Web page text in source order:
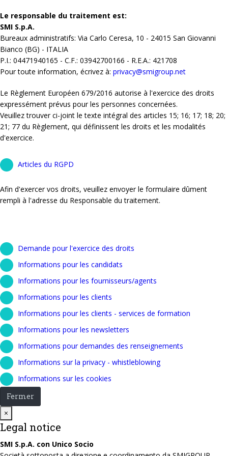
Le responsable du traitement est:
SMI S.p.A.
Bureaux administratifs: Via Carlo Ceresa, 10 - 24015 San Giovanni
Bianco (BG) - ITALIA
P.I.: 04471940165 - C.F.: 03942700166 - R.E.A.: 421708
Pour toute information, écrivez à: privacy@smigroup.net
Le Règlement Européen 679/2016 autorise à l'exercice des droits
expressément prévus pour les personnes concernées.
Veuillez trouver ci-joint le texte intégral des articles 15; 16; 17; 18; 20;
21; 77 du Règlement, qui définissent les droits et les modalités
d'exercice.
Articles du RGPD
Afin d'exercer vos droits, veuillez envoyer le formulaire dûment
rempli à l'adresse du Responsable du traitement.
Demande pour l'exercice des droits
Informations pour les candidats
Informations pour les fournisseurs/agents
Informations pour les clients
Informations pour les clients - services de formation
Informations pour les newsletters
Informations pour demandes des renseignements
Informations sur la privacy - whistleblowing
Informations sur les cookies
Fermer
×
Legal notice
SMI S.p.A. con Unico Socio